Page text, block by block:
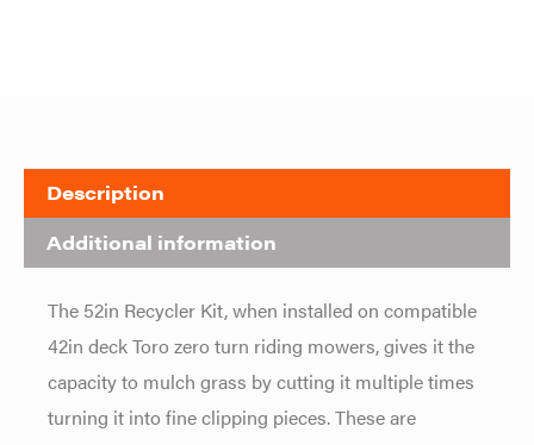
Description
Additional information
The 52in Recycler Kit, when installed on compatible
42in deck Toro zero turn riding mowers, gives it the
capacity to mulch grass by cutting it multiple times
turning it into fine clipping pieces. These are